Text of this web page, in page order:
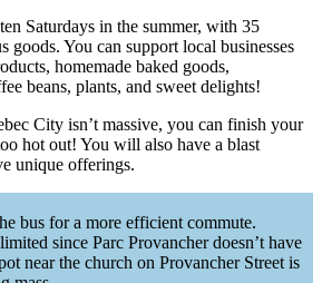
Saturdays in the summer, with 35
goods. You can support local businesses
homemade baked goods,
beans, plants, and sweet delights!
City isn’t massive, you can finish your
hot out! You will also have a blast
unique offerings.
bus for a more efficient commute.
since Parc Provancher doesn’t have
near the church on Provancher Street is